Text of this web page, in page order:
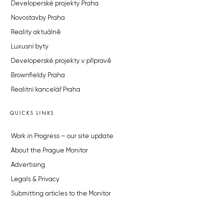
Developerské projekty Praha
Novostavby Praha
Reality aktuálně
Luxusní byty
Developerské projekty v přípravě
Brownfieldy Praha
Realitní kancelář Praha
QUICKS LINKS
Work in Progress – our site update
About the Prague Monitor
Advertising
Legals & Privacy
Submitting articles to the Monitor